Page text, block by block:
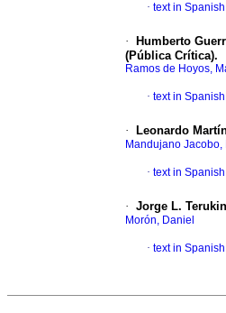
· text in Spanish
· Humberto
(Pública Crítica).
Ramos de Hoyos,
· text in Spanish
· Leonardo
Mandujano
· text in Spanish
· Jorge L.
Morón, Daniel
· text in Spanish